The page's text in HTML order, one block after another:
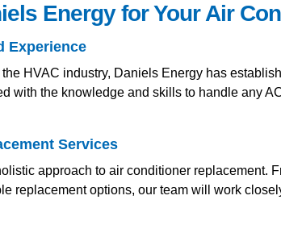
Energy for Your Air
Experience
HVAC industry, Daniels Energy has
with the knowledge and skills to handle any
Services
approach to air conditioner replacement.
replacement options, our team will work